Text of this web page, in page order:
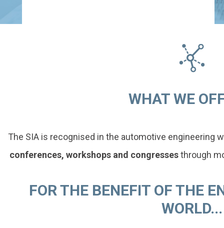
WHAT WE
The SIA is recognised in the automotive engineering
conferences, workshops and congressesthrough
FOR THE BENEFIT OF THE
WORLD...